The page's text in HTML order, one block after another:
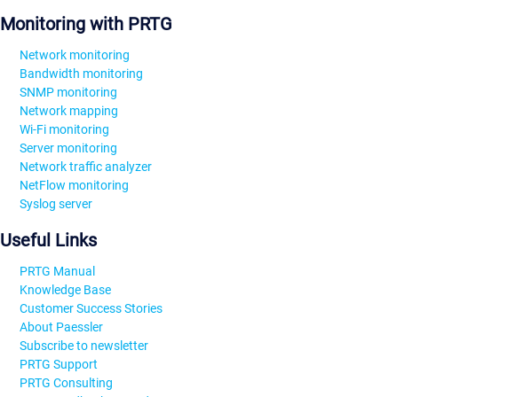
Monitoring with PRTG
Network monitoring
Bandwidth monitoring
SNMP monitoring
Network mapping
Wi-Fi monitoring
Server monitoring
Network traffic analyzer
NetFlow monitoring
Syslog server
Useful Links
PRTG Manual
Knowledge Base
Customer Success Stories
About Paessler
Subscribe to newsletter
PRTG Support
PRTG Consulting